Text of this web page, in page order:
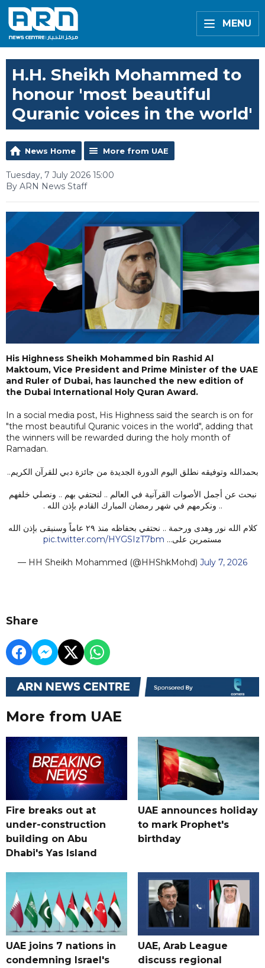
MENU
H.H. Sheikh Mohammed to
honour 'most beautiful
Quranic voices in the world'
News Home More from UAE
Tuesday, 7 July 2026 15:00
By ARN News Staff
His Highness Sheikh Mohammed bin Rashid Al
Maktoum, Vice President and Prime Minister of the UAE
and Ruler of Dubai, has launched the new edition of
the Dubai International Holy Quran Award.
In a social media post, His Highness said the search is on for
"the most beautiful Quranic voices in the world", adding that
the winners will be rewarded during the holy month of
Ramadan.
بحمدالله وتوفيقه نطلق اليوم الدورة الجديدة من جائزة دبي للقرآن الكريم..
نبحث عن أجمل الأصوات القرآنية في العالم .. لنحتفي بهم .. ونصلي خلفهم
.. ونكرمهم في شهر رمضان المبارك القادم بإذن الله .
كلام الله نور وهدى ورحمة .. نحتفي بحفاظه منذ ٢٩ عاماً وسنبقى بإذن الله
مستمرين على… pic.twitter.com/HYGSIzT7bm
— HH Sheikh Mohammed (@HHShkMohd) July 7, 2026
Share
More from UAE
Fire breaks out at
under-construction
building on Abu
Dhabi's Yas Island
UAE announces holiday
to mark Prophet's
birthday
UAE joins 7 nations in
condemning Israel's
UAE, Arab League
discuss regional